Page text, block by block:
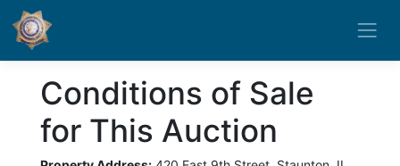
Conditions of Sale
for This Auction